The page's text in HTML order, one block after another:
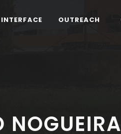
INTERFACE OUTREACH
NOGUEIRA